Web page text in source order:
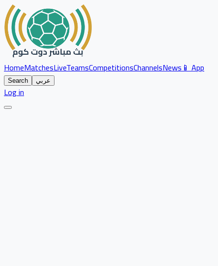
HomeMatchesLiveTeamsCompetitionsChannelsNews📱 App
Search عربي
Log in